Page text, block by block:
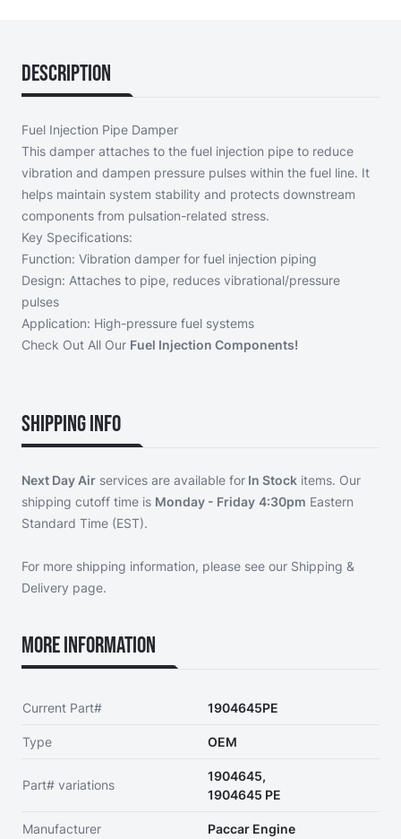
Description
Fuel Injection Pipe Damper
This damper attaches to the fuel injection pipe to reduce
vibration and dampen pressure pulses within the fuel line. It
helps maintain system stability and protects downstream
components from pulsation-related stress.
Key Specifications:
Function: Vibration damper for fuel injection piping
Design: Attaches to pipe, reduces vibrational/pressure
pulses
Application: High-pressure fuel systems
Check Out All Our Fuel Injection Components!
Shipping Info
Next Day Air services are available for In Stock items. Our
shipping cutoff time is Monday - Friday 4:30pm Eastern
Standard Time (EST).
For more shipping information, please see our Shipping &
Delivery page.
More Information
Current Part# 1904645PE
Type OEM
Part# variations
1904645,
1904645 PE
Manufacturer Paccar Engine